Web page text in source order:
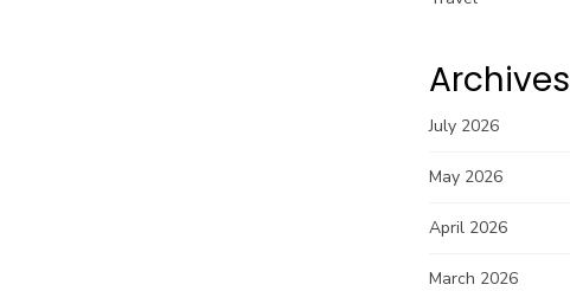
Archives
July 2026
May 2026
April 2026
March 2026